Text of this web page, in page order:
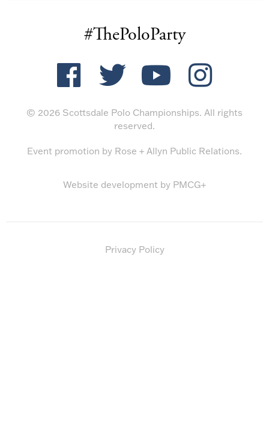
#ThePoloParty
© 2026 Scottsdale Polo Championships. All rights
reserved.
Event promotion by Rose + Allyn Public Relations.
Website development by PMCG+
Privacy Policy